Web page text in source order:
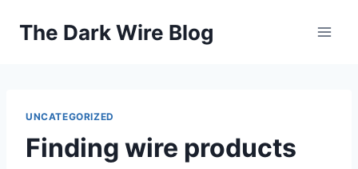
The Dark Wire Blog
UNCATEGORIZED
Finding wire products